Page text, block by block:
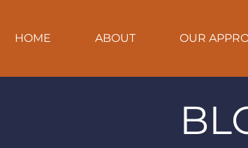
HOME ABOUT OUR